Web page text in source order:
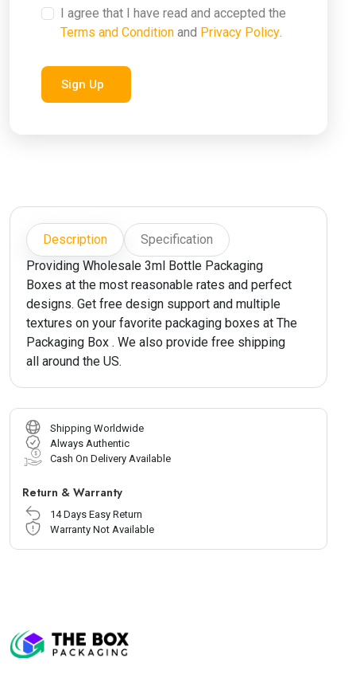
I agree that I have read and accepted the
Terms and Condition and Privacy Policy.
Sign Up
Description
Specification
Providing Wholesale 3ml Bottle Packaging
Boxes at the most reasonable rates and perfect
designs. Get free design support and multiple
textures on your favorite packaging boxes at The
Packaging Box . We also provide free shipping
all around the US.
Shipping Worldwide
Always Authentic
Cash On Delivery Available
Return & Warranty
14 Days Easy Return
Warranty Not Available